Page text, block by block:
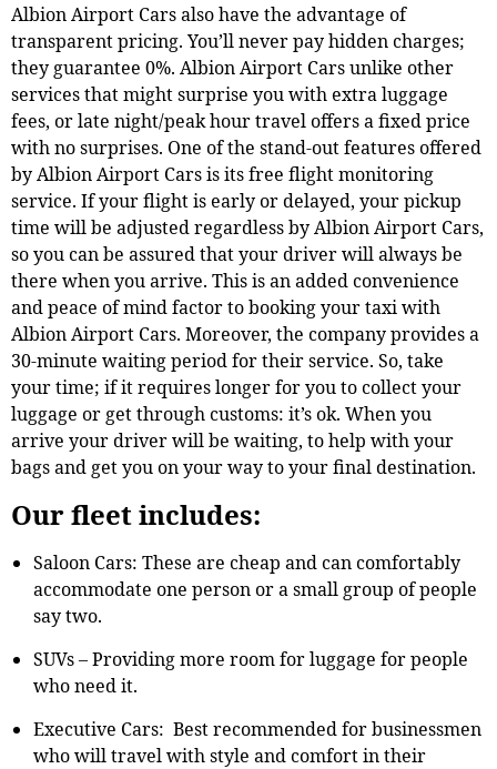
Albion Airport Cars also have the advantage of
transparent pricing. You’ll never pay hidden charges;
they guarantee 0%. Albion Airport Cars unlike other
services that might surprise you with extra luggage
fees, or late night/peak hour travel offers a fixed price
with no surprises. One of the stand-out features offered
by Albion Airport Cars is its free flight monitoring
service. If your flight is early or delayed, your pickup
time will be adjusted regardless by Albion Airport Cars,
so you can be assured that your driver will always be
there when you arrive. This is an added convenience
and peace of mind factor to booking your taxi with
Albion Airport Cars. Moreover, the company provides a
30-minute waiting period for their service. So, take
your time; if it requires longer for you to collect your
luggage or get through customs: it’s ok. When you
arrive your driver will be waiting, to help with your
bags and get you on your way to your final destination.
Our fleet includes:
Saloon Cars: These are cheap and can comfortably
accommodate one person or a small group of people
say two.
SUVs – Providing more room for luggage for people
who need it.
Executive Cars: Best recommended for businessmen
who will travel with style and comfort in their